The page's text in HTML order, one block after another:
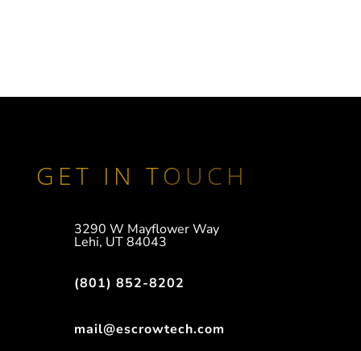
GET IN TOUCH
3290 W Mayflower Way
Lehi, UT 84043
(801) 852-8202
mail@escrowtech.com